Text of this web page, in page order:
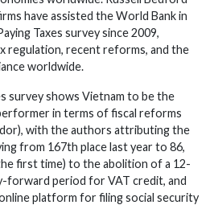
have assisted the World Bank in
Taxes survey since 2009,
regulation, recent reforms, and the
worldwide.
survey shows Vietnam to be the
in terms of fiscal reforms
with the authors attributing the
from 167th place last year to 86,
first time) to the abolition of a 12-
forward period for VAT credit, and
platform for filing social security